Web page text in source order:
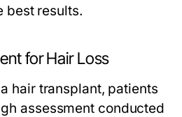
best results.
for Hair Loss
hair transplant, patients
assessment conducted